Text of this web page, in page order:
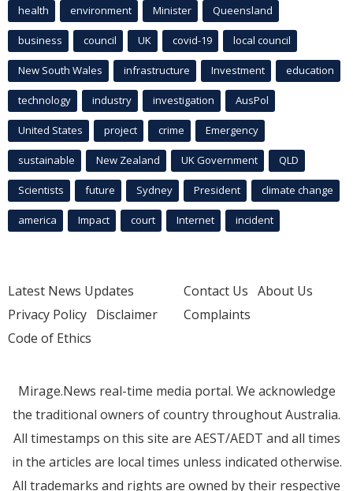
health environment Minister Queensland
business council UK covid-19 local council
New South Wales infrastructure Investment education
technology industry investigation AusPol
United States project crime Emergency
sustainable New Zealand UK Government QLD
Scientists future Sydney President climate change
america Impact court Internet incident
Latest News Updates
Privacy Policy Disclaimer
Code of Ethics
Contact Us About Us
Complaints
Mirage.News real-time media portal. We acknowledge
the traditional owners of country throughout Australia.
All timestamps on this site are AEST/AEDT and all times
in the articles are local times unless indicated otherwise.
All trademarks and rights are owned by their respective